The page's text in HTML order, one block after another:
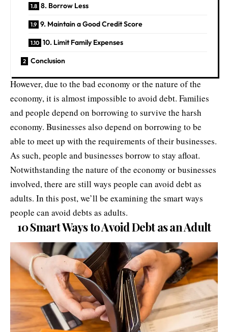
8. Borrow Less
9. Maintain a Good Credit Score
10. Limit Family Expenses
Conclusion
However, due to the bad economy or the nature of the
economy, it is almost impossible to avoid debt. Families
and people depend on borrowing to survive the harsh
economy. Businesses also depend on borrowing to be
able to meet up with the requirements of their businesses.
As such, people and businesses borrow to stay afloat.
Notwithstanding the nature of the economy or businesses
involved, there are still ways people can avoid debt as
adults. In this post, we’ll be examining the smart ways
people can avoid debts as adults.
10 Smart Ways to Avoid Debt as an Adult